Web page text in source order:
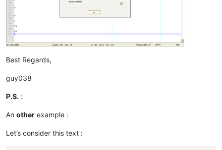
Best Regards,
guy038
P.S. :
An other example :
Let’s consider this text :